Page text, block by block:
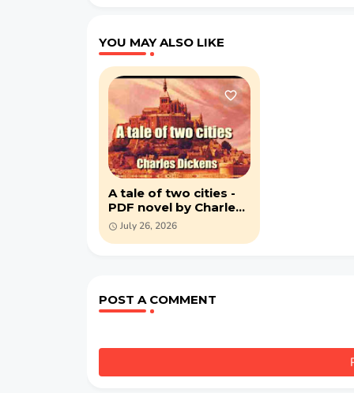
YOU MAY ALSO LIKE
A tale of two cities -
PDF novel by Charles
Dickens
July 26, 2026
POST A COMMENT